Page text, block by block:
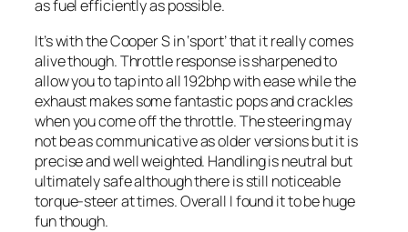
as fuel efficiently as possible.
It’s with the Cooper S in ‘sport’ that it really comes
alive though. Throttle response is sharpened to
allow you to tap into all 192bhp with ease while the
exhaust makes some fantastic pops and crackles
when you come off the throttle. The steering may
not be as communicative as older versions but it is
precise and well weighted. Handling is neutral but
ultimately safe although there is still noticeable
torque-steer at times. Overall I found it to be huge
fun though.